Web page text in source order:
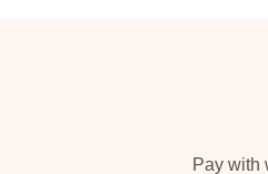
Pay with